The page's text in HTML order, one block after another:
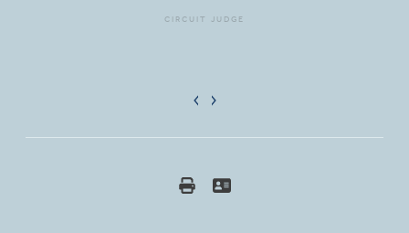
CIRCUIT JUDGE